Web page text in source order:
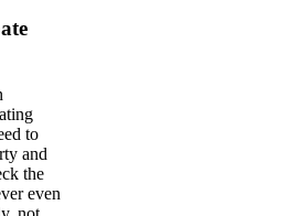
to
and
the
even